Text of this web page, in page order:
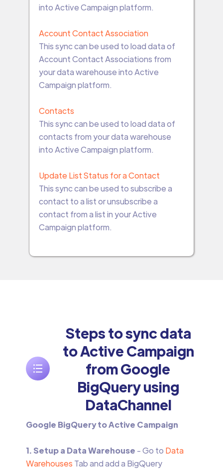
into Active Campaign platform.
Account Contact Association
This sync can be used to load data of
Account Contact Associations from
your data warehouse into Active
Campaign platform.
Contacts
This sync can be used to load data of
contacts from your data warehouse
into Active Campaign platform.
Update List Status for a Contact
This sync can be used to subscribe a
contact to a list or unsubscribe a
contact from a list in your Active
Campaign platform.
Steps to sync data
to Active Campaign
from Google
BigQuery using
DataChannel
Google BigQuery to Active Campaign
1. Setup a Data Warehouse - Go to Data
Warehouses Tab and add a BigQuery